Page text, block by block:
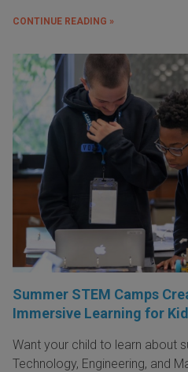
CONTINUE READING »
Summer STEM Camps
Immersive Learning for
Want your child to learn about
Technology, Engineering, and